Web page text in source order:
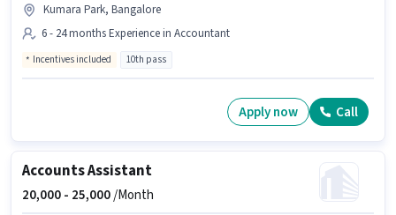
Kumara Park, Bangalore
6 - 24 months Experience in Accountant
Incentives included 10th pass
Apply now Call
Accounts Assistant
20,000 - 25,000/Month